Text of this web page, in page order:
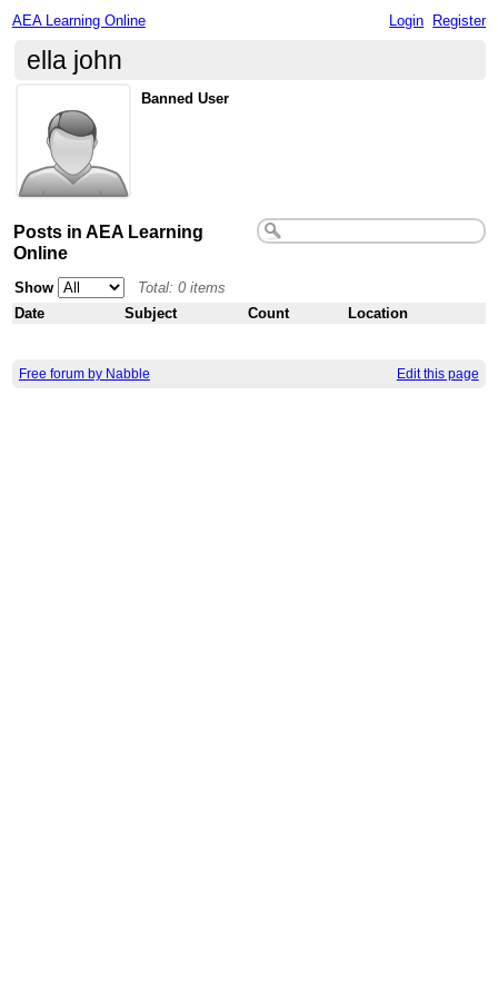
AEA Learning Online Login Register
ella john
Banned User
Posts in AEA Learning
Online
Show
Total: 0 items
Date
Subject Count Location
Free forum by Nabble Edit this page